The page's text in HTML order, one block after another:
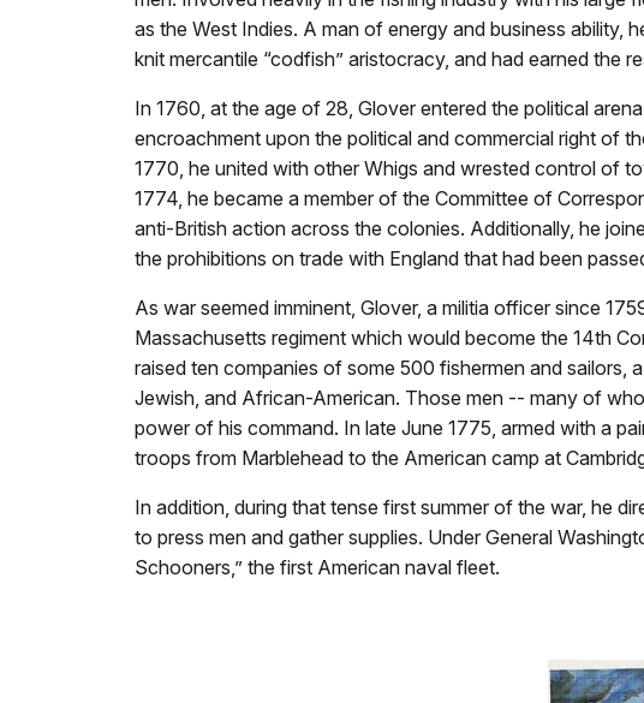
as the West Indies. A man of energy and business ability,
knit mercantile “codfish” aristocracy, and had earned the
In 1760, at the age of 28, Glover entered the political
encroachment upon the political and commercial right of
1770, he united with other Whigs and wrested control of
1774, he became a member of the Committee of
anti-British action across the colonies. Additionally, he
the prohibitions on trade with England that had been
As war seemed imminent, Glover, a militia officer since
Massachusetts regiment which would become the 14th
raised ten companies of some 500 fishermen and sailors,
Jewish, and African-American. Those men -- many of
power of his command. In late June 1775, armed with a
troops from Marblehead to the American camp at
In addition, during that tense first summer of the war, he
to press men and gather supplies. Under General
Schooners,” the first American naval fleet.